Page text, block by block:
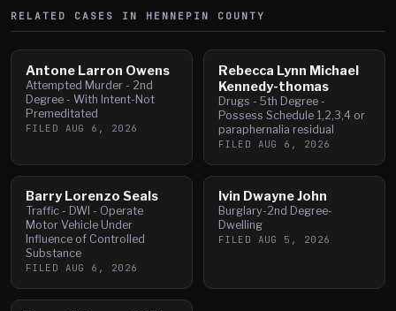
RELATED CASES IN HENNEPIN COUNTY
Antone Larron Owens
Attempted Murder - 2nd
Degree - With Intent-Not
Premeditated
FILED AUG 6, 2026
Rebecca Lynn Michael
Kennedy-thomas
Drugs - 5th Degree -
Possess Schedule 1,2,3,4 or
paraphernalia residual
FILED AUG 6, 2026
Barry Lorenzo Seals
Traffic - DWI - Operate
Motor Vehicle Under
Influence of Controlled
Substance
FILED AUG 6, 2026
Ivin Dwayne John
Burglary-2nd Degree-
Dwelling
FILED AUG 5, 2026